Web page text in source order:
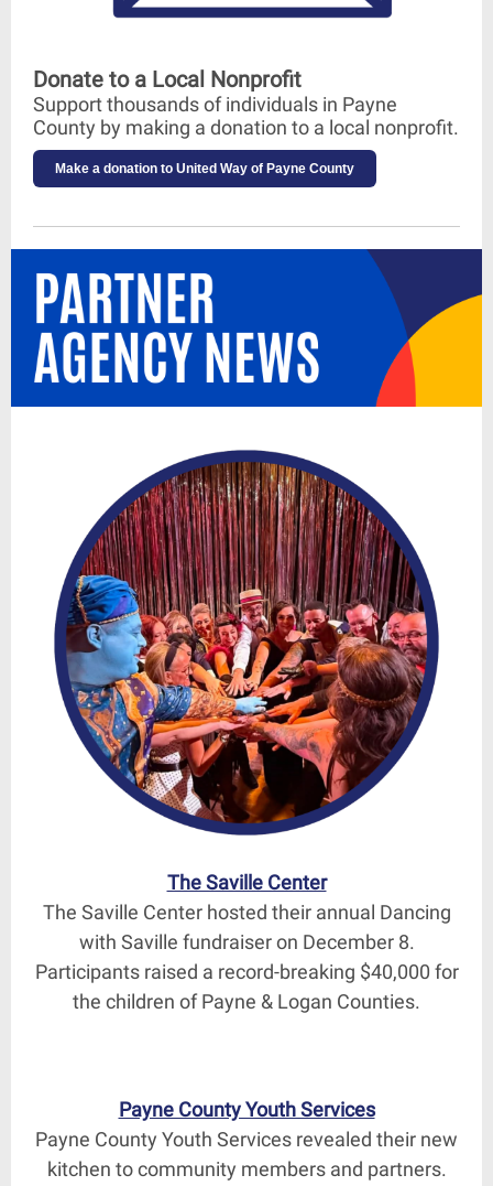
Donate to a Local Nonprofit
Support thousands of individuals in Payne
County by making a donation to a local nonprofit.
Make a donation to United Way of Payne County
The Saville Center
The Saville Center hosted their annual Dancing
with Saville fundraiser on December 8.
Participants raised a record-breaking $40,000 for
the children of Payne & Logan Counties.
Payne County Youth Services
Payne County Youth Services revealed their new
kitchen to community members and partners.